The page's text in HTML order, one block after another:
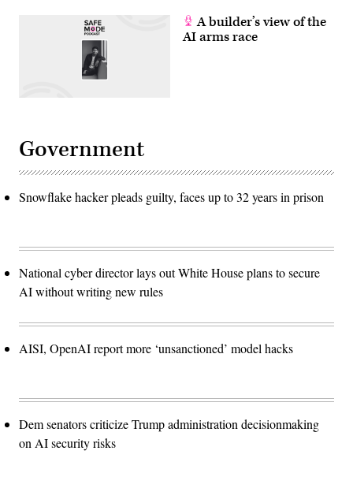
A builder’s view of the
AI arms race
Government
Snowflake hacker pleads guilty, faces up to 32 years in prison
National cyber director lays out White House plans to secure
AI without writing new rules
AISI, OpenAI report more ‘unsanctioned’ model hacks
Dem senators criticize Trump administration decisionmaking
on AI security risks